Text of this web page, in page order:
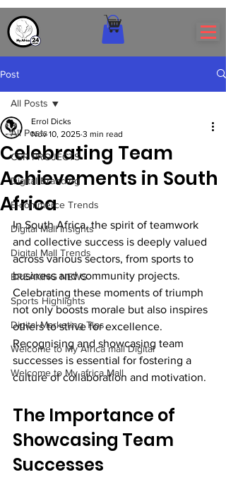
Post
All Posts
CSR PROJECTS
Digital Branding
E-commerce Trends
Digital Mall Insights
Digital Mall Trends
BREAKING NEWS
Sports Highlights
Digital Marketing Tips
Welcome to My Africa mall Digital
Welcome to My africa Mall
All Posts
Celebrating Team
Achievements in South
Africa
Errol Dicks
Nov 10, 2025 3 min read
In South Africa, the spirit of teamwork
and collective success is deeply valued
across various sectors, from sports to
business and community projects.
Celebrating these moments of triumph
not only boosts morale but also inspires
others to strive for excellence.
Recognising and showcasing team
successes is essential for fostering a
culture of collaboration and motivation.
The Importance of
Showcasing Team
Successes